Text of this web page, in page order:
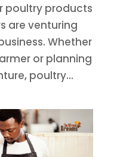
poultry products
are venturing
Whether
or planning
poultry...